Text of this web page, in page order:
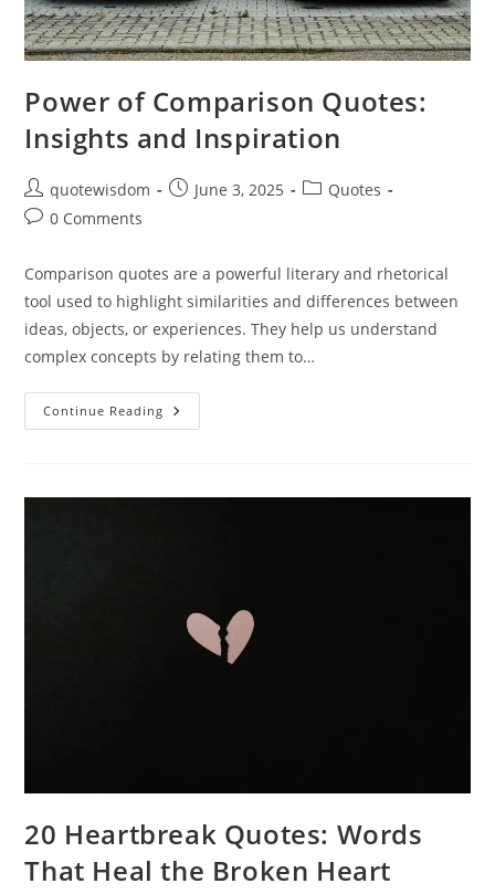
Power of Comparison Quotes:
Insights and Inspiration
Post
author:
quotewisdom
PostJune 3, 2025
PostQuotes
Post0 Comments
Comparison quotes are a powerful literary and rhetorical
tool used to highlight similarities and differences between
ideas, objects, or experiences. They help us understand
complex concepts by relating them to…
Continue Reading Power
Of
Inspiration
20 Heartbreak Quotes: Words
That Heal the Broken Heart